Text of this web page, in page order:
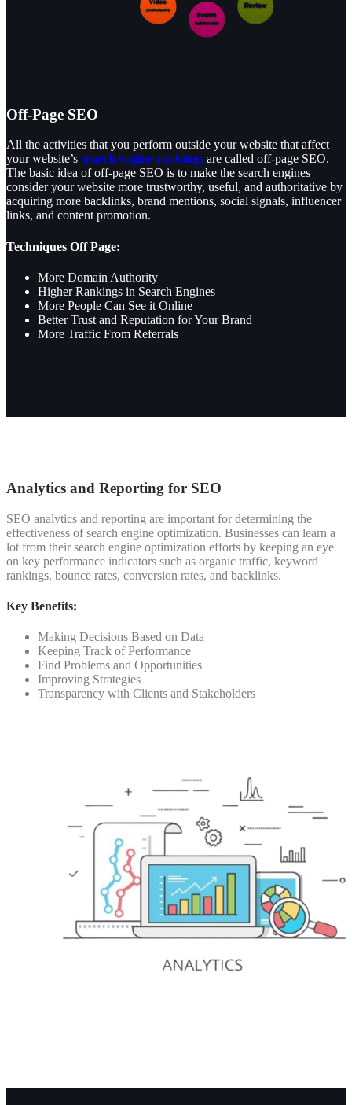
Off-Page SEO
All the activities that you perform outside your website that affect
your website’s search engine rankings are called off-page SEO.
The basic idea of off-page SEO is to make the search engines
consider your website more trustworthy, useful, and authoritative by
acquiring more backlinks, brand mentions, social signals, influencer
links, and content promotion.
Techniques Off Page:
More Domain Authority
Higher Rankings in Search Engines
More People Can See it Online
Better Trust and Reputation for Your Brand
More Traffic From Referrals
Analytics and Reporting for SEO
SEO analytics and reporting are important for determining the
effectiveness of search engine optimization. Businesses can learn a
lot from their search engine optimization efforts by keeping an eye
on key performance indicators such as organic traffic, keyword
rankings, bounce rates, conversion rates, and backlinks.
Key Benefits:
Making Decisions Based on Data
Keeping Track of Performance
Find Problems and Opportunities
Improving Strategies
Transparency with Clients and Stakeholders